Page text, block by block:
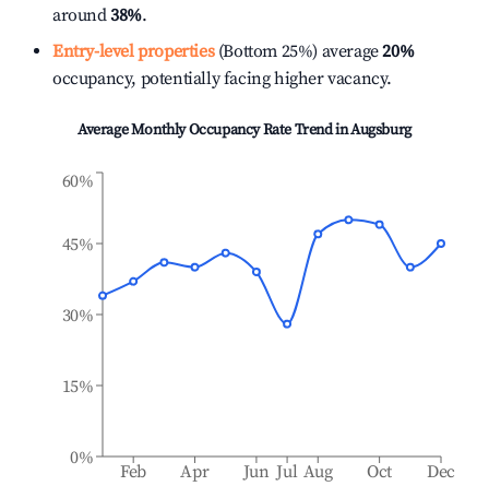
around38%.
Entry-level properties(Bottom 25%) average20%
occupancy, potentially facing higher vacancy.
Average Monthly Occupancy Rate Trend inAugsburg
Feb Apr Jun Jul Aug Oct Dec
0%
15%
30%
45%
60%